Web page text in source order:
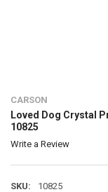
CARSON
Loved Dog Crystal
10825
Write a Review
SKU:
10825